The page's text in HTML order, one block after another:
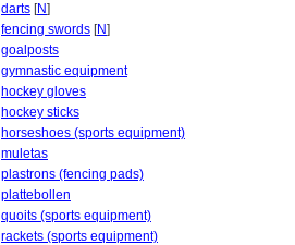
darts [N]
fencing swords [N]
goalposts
gymnastic equipment
hockey gloves
hockey sticks
horseshoes (sports equipment)
muletas
plastrons (fencing pads)
plattebollen
quoits (sports equipment)
rackets (sports equipment)